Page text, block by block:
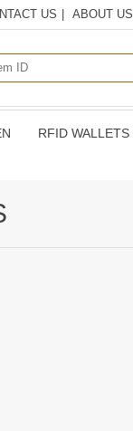
US ABOUT US
RFID WALLETS